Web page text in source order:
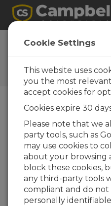
FAQs
Preguntas frecuentes
de nuestros
soluciones
How do the
VisualWeather, and
software options
Campbell Scientific
options, which are
PC200W
Provides
Cookie Settings
This website uses
you the most
accept cookies for
Cookies expire 30
Please note that we
party tools, such as
may use cookies to
about your browsing
block these cookies,
any third-party tools
compliant and do
personally